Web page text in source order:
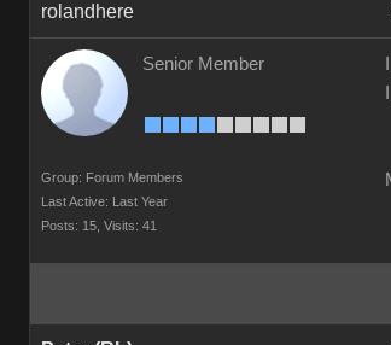
rolandhere
Senior Member
Group: Forum Members
Last Active: Last Year
Posts: 15, Visits: 41